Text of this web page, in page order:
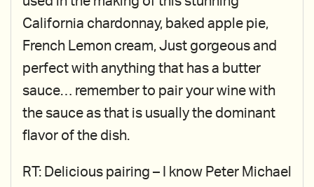
California chardonnay, baked apple pie,
French Lemon cream, Just gorgeous and
perfect with anything that has a butter
sauce… remember to pair your wine with
the sauce as that is usually the dominant
flavor of the dish.
RT: Delicious pairing – I know Peter Michael